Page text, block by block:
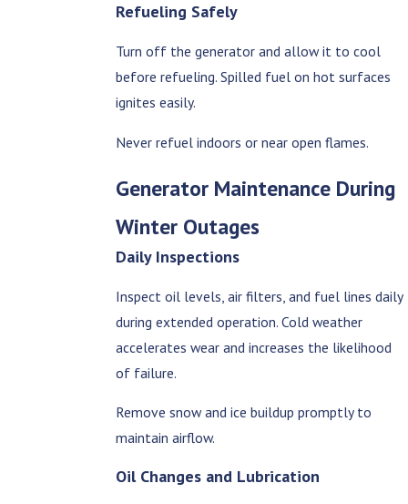
Refueling Safely
Turn off the generator and allow it to cool
before refueling. Spilled fuel on hot surfaces
ignites easily.
Never refuel indoors or near open flames.
Generator Maintenance During
Winter Outages
Daily Inspections
Inspect oil levels, air filters, and fuel lines daily
during extended operation. Cold weather
accelerates wear and increases the likelihood
of failure.
Remove snow and ice buildup promptly to
maintain airflow.
Oil Changes and Lubrication